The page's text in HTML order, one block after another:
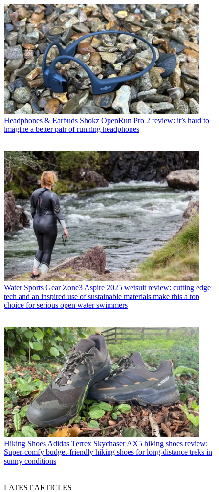
Headphones & Earbuds Shokz OpenRun Pro 2 review: it’s hard to
imagine a better pair of running headphones
Water Sports Gear Zone3 Aspire 2025 wetsuit review: cutting edge
tech and an inspired use of sustainable materials make this a top
choice for serious open water swimmers
Hiking Shoes Adidas Terrex Skychaser AX5 hiking shoes review:
Super-comfy budget-friendly hiking shoes for long-distance treks in
sunny conditions
LATEST ARTICLES